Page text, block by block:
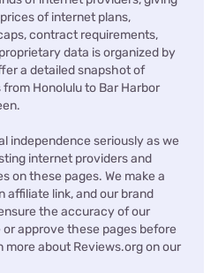
of internet plans,
contract requirements,
data is organized by
a detailed snapshot of
Honolulu to Bar Harbor
independence seriously as we
internet providers and
on these pages. We make a
affiliate link, and our brand
the accuracy of our
approve these pages before
about Reviews.org on our